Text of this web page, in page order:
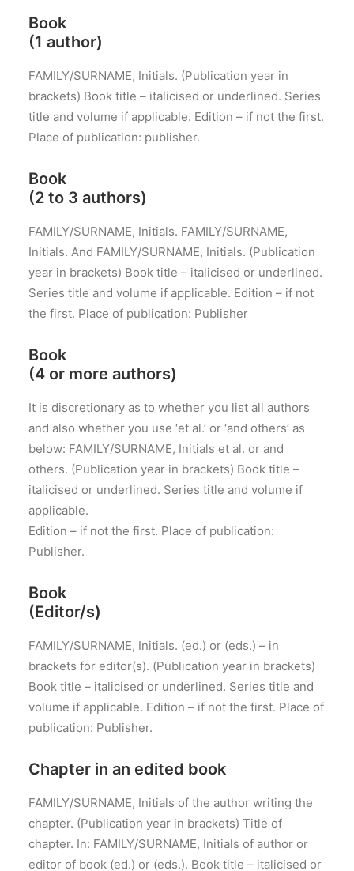
Book
(1 author)
FAMILY/SURNAME, Initials. (Publication year in
brackets) Book title – italicised or underlined. Series
title and volume if applicable. Edition – if not the first.
Place of publication: publisher.
Book
(2 to 3 authors)
FAMILY/SURNAME, Initials. FAMILY/SURNAME,
Initials. And FAMILY/SURNAME, Initials. (Publication
year in brackets) Book title – italicised or underlined.
Series title and volume if applicable. Edition – if not
the first. Place of publication: Publisher
Book
(4 or more authors)
It is discretionary as to whether you list all authors
and also whether you use ‘et al.’ or ‘and others’ as
below: FAMILY/SURNAME, Initials et al. or and
others. (Publication year in brackets) Book title –
italicised or underlined. Series title and volume if
applicable.
Edition – if not the first. Place of publication:
Publisher.
Book
(Editor/s)
FAMILY/SURNAME, Initials. (ed.) or (eds.) – in
brackets for editor(s). (Publication year in brackets)
Book title – italicised or underlined. Series title and
volume if applicable. Edition – if not the first. Place of
publication: Publisher.
Chapter in an edited book
FAMILY/SURNAME, Initials of the author writing the
chapter. (Publication year in brackets) Title of
chapter. In: FAMILY/SURNAME, Initials of author or
editor of book (ed.) or (eds.). Book title – italicised or